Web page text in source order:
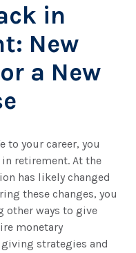
in
New
a New
to your career, you
retirement. At the
has likely changed
these changes, you
other ways to give
monetary
strategies and